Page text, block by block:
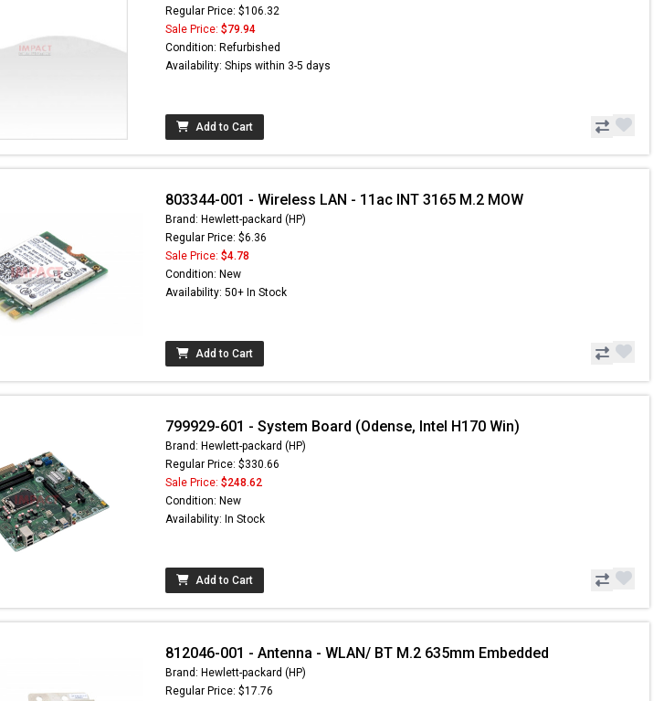
Regular Price: $106.32
Sale Price: $79.94
Condition: Refurbished
Availability: Ships within 3-5 days
Add to Cart
803344-001 - Wireless LAN - 11ac INT 3165 M.2 MOW
Brand: Hewlett-packard (HP)
Regular Price: $6.36
Sale Price: $4.78
Condition: New
Availability: 50+ In Stock
Add to Cart
799929-601 - System Board (Odense, Intel H170 Win)
Brand: Hewlett-packard (HP)
Regular Price: $330.66
Sale Price: $248.62
Condition: New
Availability: In Stock
Add to Cart
812046-001 - Antenna - WLAN/ BT M.2 635mm Embedded
Brand: Hewlett-packard (HP)
Regular Price: $17.76